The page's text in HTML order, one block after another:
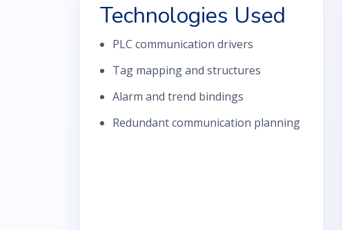
Technologies Used
PLC communication drivers
Tag mapping and structures
Alarm and trend bindings
Redundant communication planning